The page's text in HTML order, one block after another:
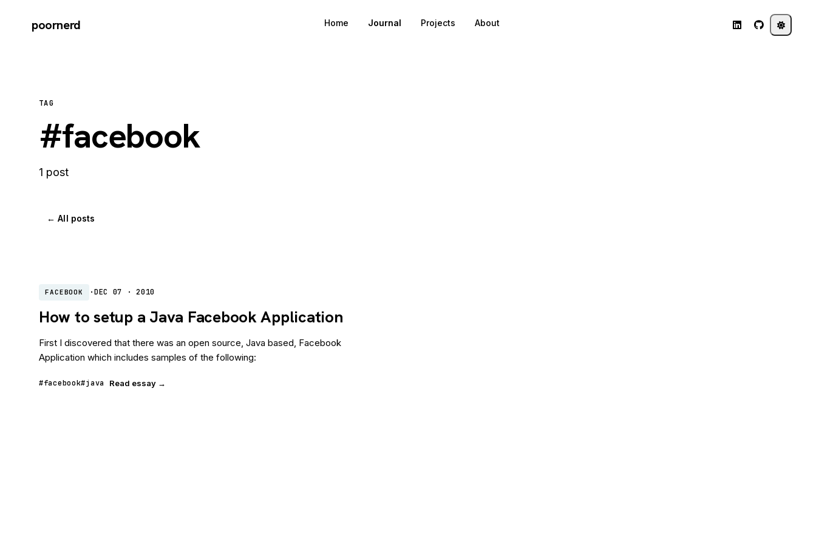
poornerd Home Journal Projects About
TAG
#facebook
1 post
← All posts
FACEBOOK ·DEC 07 · 2010
How to setup a Java Facebook Application
First I discovered that there was an open source, Java based, Facebook
Application which includes samples of the following:
#facebook#java Read essay →